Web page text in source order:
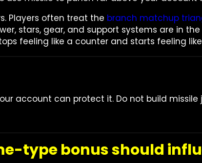
Players often treat the branch matchup
stars, gear, and support systems are in
feeling like a counter and starts feeling
account can protect it. Do not build
type bonus should